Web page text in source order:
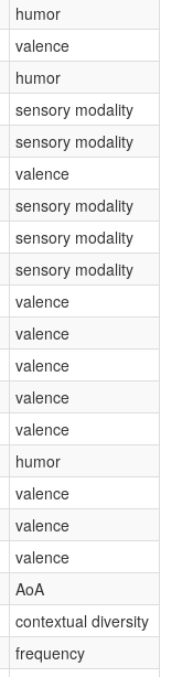
humor
valence
humor
sensory modality
sensory modality
valence
sensory modality
sensory modality
sensory modality
valence
valence
valence
valence
valence
humor
valence
valence
valence
AoA
contextual diversity
frequency